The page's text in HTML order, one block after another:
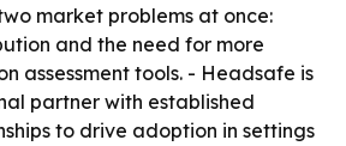
market problems at once:
and the need for more
assessment tools. - Headsafe is
partner with established
to drive adoption in settings